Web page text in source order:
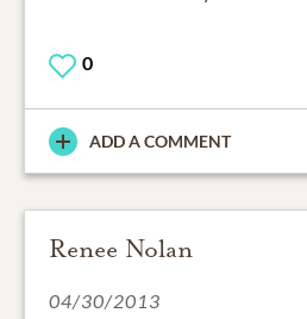
0
ADD A COMMENT
Renee Nolan
04/30/2013